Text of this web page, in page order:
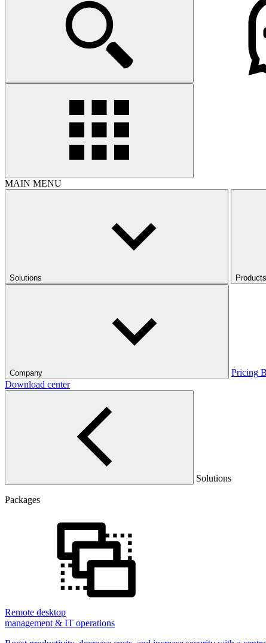
MAIN MENU
Solutions Products
Company Pricing
Download center
Solutions
Packages
Remote desktop
management & IT operations